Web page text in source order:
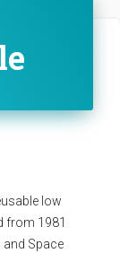
low
from 1981
and Space